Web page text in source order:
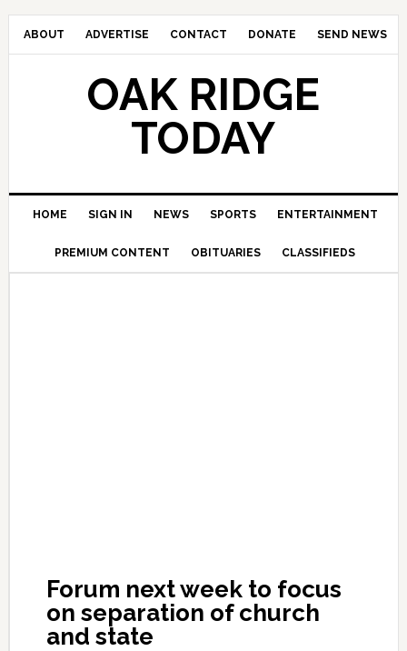
ABOUT ADVERTISE CONTACT DONATE SEND NEWS
OAK RIDGE
TODAY
HOME SIGN IN NEWS SPORTS ENTERTAINMENT
PREMIUM CONTENT OBITUARIES CLASSIFIEDS
Forum next week to focus
on separation of church
and state